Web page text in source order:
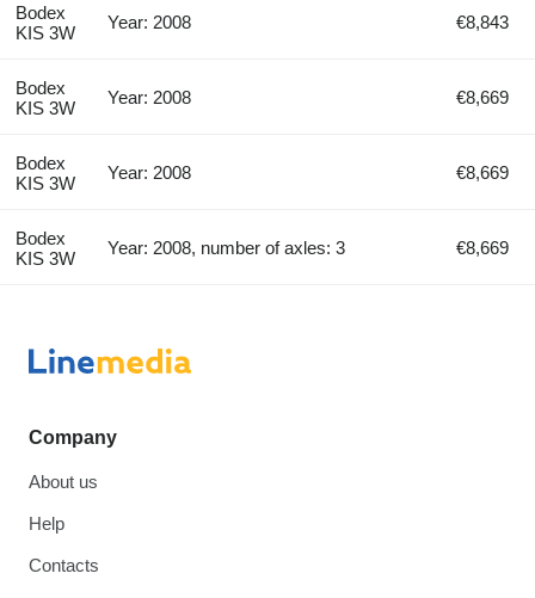
Bodex
KIS 3W
Year: 2008 €8,843
Bodex
KIS 3W
Year: 2008 €8,669
Bodex
KIS 3W
Year: 2008 €8,669
Bodex
KIS 3W
Year: 2008, number of axles: 3 €8,669
Company
About us
Help
Contacts